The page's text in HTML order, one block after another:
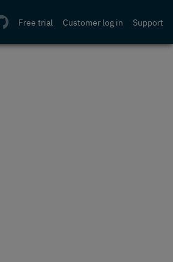
Support
Customer log in
Free trial